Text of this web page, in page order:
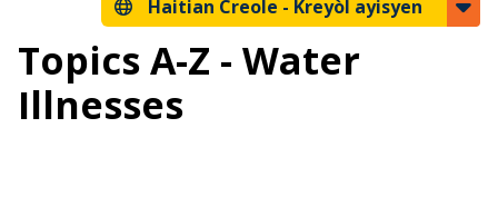
Haitian Creole - Kreyòl ayisyen
Topics A-Z - Water
Illnesses